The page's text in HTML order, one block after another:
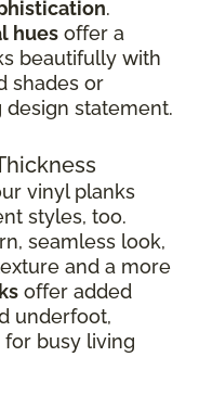
.
hues offer a
beautifully with
shades or
design statement.
vinyl planks
styles, too.
seamless look,
and a more
offer added
underfoot,
busy living